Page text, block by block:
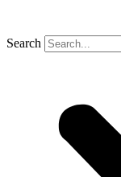
Search